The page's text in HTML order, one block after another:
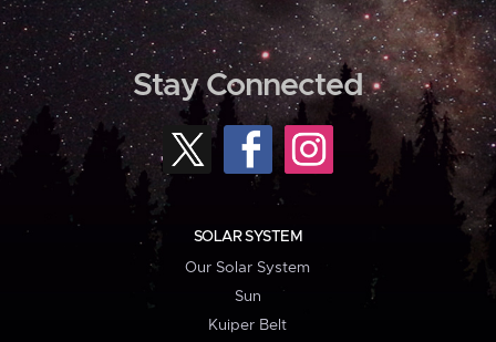
Stay Connected
SOLAR SYSTEM
Our Solar System
Sun
Kuiper Belt